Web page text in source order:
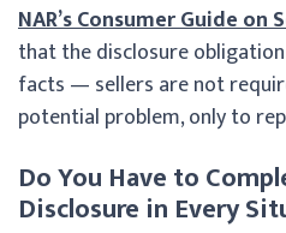
NAR’s Consumer Guide on
that the disclosure
facts — sellers are not
potential problem, only to
Do You Have to
Disclosure in Every